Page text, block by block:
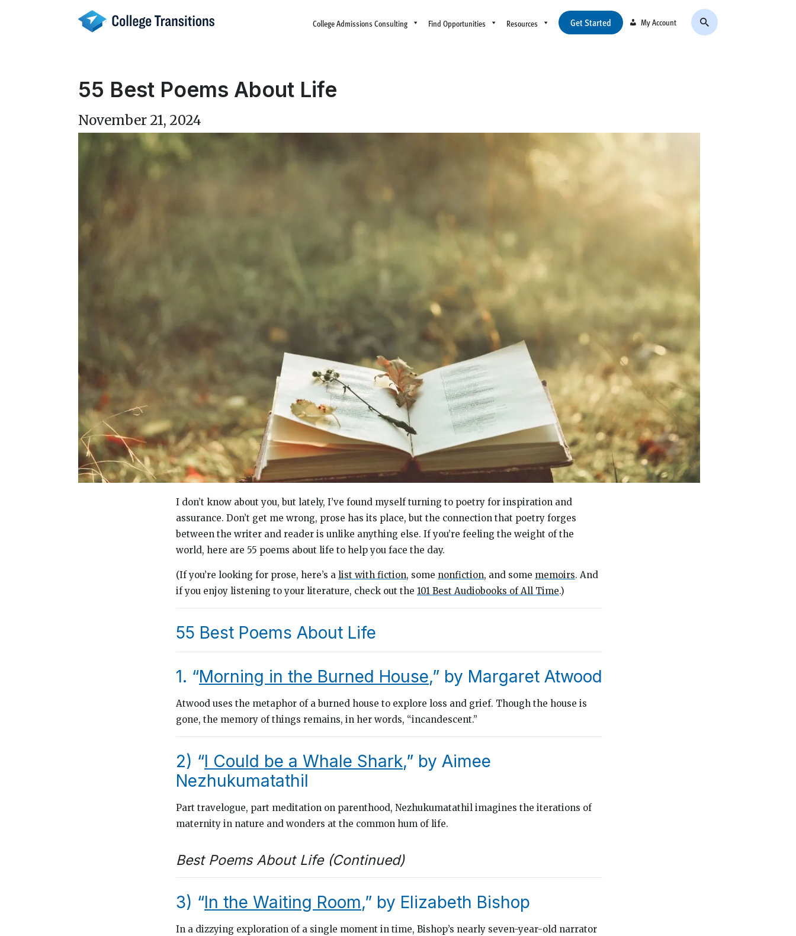
College Admissions Consulting Find Opportunities Resources Get Started My Account
55 Best Poems About Life
November 21, 2024
I don’t know about you, but lately, I’ve found myself turning to poetry for inspiration and
assurance. Don’t get me wrong, prose has its place, but the connection that poetry forges
between the writer and reader is unlike anything else. If you’re feeling the weight of the
world, here are 55 poems about life to help you face the day.
(If you’re looking for prose, here’s a list with fiction, some nonfiction, and some memoirs. And
if you enjoy listening to your literature, check out the 101 Best Audiobooks of All Time.)
55 Best Poems About Life
1. “Morning in the Burned House,” by Margaret Atwood
Atwood uses the metaphor of a burned house to explore loss and grief. Though the house is
gone, the memory of things remains, in her words, “incandescent.”
2) “I Could be a Whale Shark,” by Aimee
Nezhukumatathil
Part travelogue, part meditation on parenthood, Nezhukumatathil imagines the iterations of
maternity in nature and wonders at the common hum of life.
Best Poems About Life (Continued)
3) “In the Waiting Room,” by Elizabeth Bishop
In a dizzying exploration of a single moment in time, Bishop’s nearly seven-year-old narrator